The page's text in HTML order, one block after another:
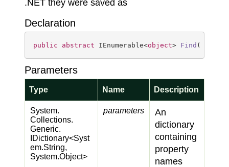
.NET they were saved as
Declaration
public abstract IEnumerable<object> Find (
Parameters
Type Name Description
System.
Collections.
Generic.
IDictionary<Syst
em.String,
System.Object>
parameters
An
dictionary
containing
property
names